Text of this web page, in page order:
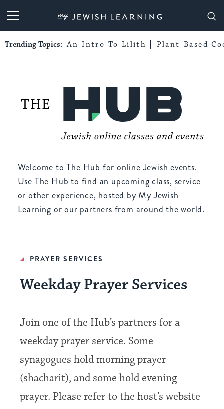
My Jewish Learning
Trending Topics: An Intro To Lilith Plant-Based
Welcome to The Hub for online Jewish events.
Use The Hub to find an upcoming class, service
or other experience, hosted by My Jewish
Learning or our partners from around the world.
PRAYER SERVICES
Weekday Prayer Services
Join one of the Hub’s partners for a
weekday prayer service. Some
synagogues hold morning prayer
(shacharit), and some hold evening
prayer. Please refer to the host’s website